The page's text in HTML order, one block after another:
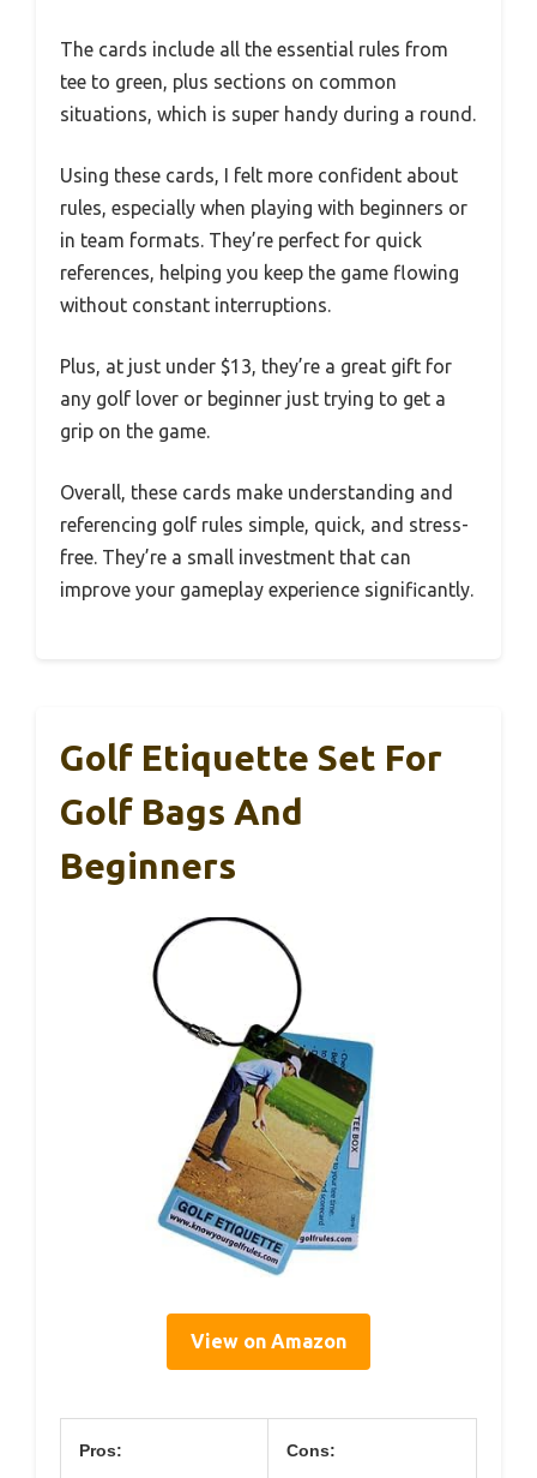
The cards include all the essential rules from
tee to green, plus sections on common
situations, which is super handy during a round.
Using these cards, I felt more confident about
rules, especially when playing with beginners or
in team formats. They’re perfect for quick
references, helping you keep the game flowing
without constant interruptions.
Plus, at just under $13, they’re a great gift for
any golf lover or beginner just trying to get a
grip on the game.
Overall, these cards make understanding and
referencing golf rules simple, quick, and stress-
free. They’re a small investment that can
improve your gameplay experience significantly.
Golf Etiquette Set For
Golf Bags And
Beginners
View on Amazon
Pros: Cons: